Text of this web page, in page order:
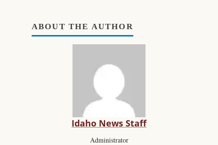
ABOUT THE AUTHOR
Idaho News Staff
Administrator